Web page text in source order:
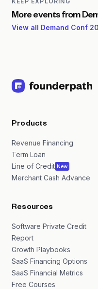
More events from
View all Demand Conf
Products
Revenue Financing
Term Loan
Line of Credit New
Merchant Cash Advance
Resources
Software Private Credit
Report
Growth Playbooks
SaaS Financing Options
SaaS Financial Metrics
Free Courses